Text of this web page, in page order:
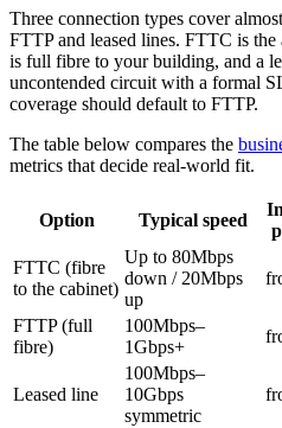
Three connection types cover
FTTP and leased lines. FTTC is
is full fibre to your building, and a
uncontended circuit with a formal
coverage should default to FTTP.
The table below compares the
metrics that decide real-world fit.
Option Typical speed
FTTC (fibre
to the cabinet)
Up to 80Mbps
down / 20Mbps
up
FTTP (full
fibre)
100Mbps–
1Gbps+
Leased line
100Mbps–
10Gbps
symmetric